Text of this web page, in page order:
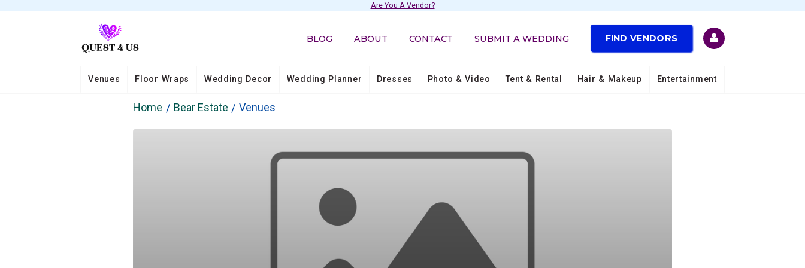
Are You A Vendor?
BLOG ABOUT CONTACT SUBMIT A WEDDING FIND VENDORS
Venues Floor Wraps Wedding Decor Wedding Planner Dresses Photo & Video Tent & Rental Hair & Makeup Entertainment
Home Bear Estate Venues